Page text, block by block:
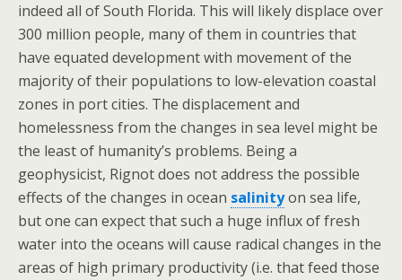
indeed all of South Florida. This will likely displace over
300 million people, many of them in countries that
have equated development with movement of the
majority of their populations to low-elevation coastal
zones in port cities. The displacement and
homelessness from the changes in sea level might be
the least of humanity’s problems. Being a
geophysicist, Rignot does not address the possible
effects of the changes in ocean salinityon sea life,
but one can expect that such a huge influx of fresh
water into the oceans will cause radical changes in the
areas of high primary productivity (i.e. that feed those